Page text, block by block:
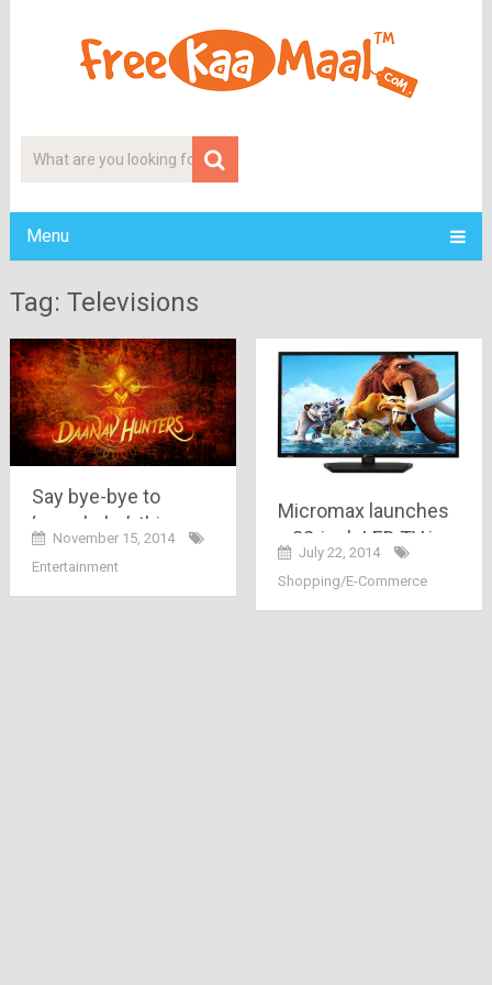
Menu
Tag: Televisions
Say bye-bye to
‘saas-bahu’..this new
T.V. channel ‘EPIC’ is
all about showing
November 15, 2014
Entertainment
Micromax launches
a 32-inch LED TV in
India at Rs.15,999
July 22, 2014
Shopping/E-Commerce